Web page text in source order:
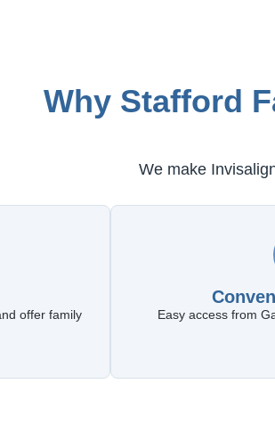
Why Stafford
We make
offer family
Easy access from